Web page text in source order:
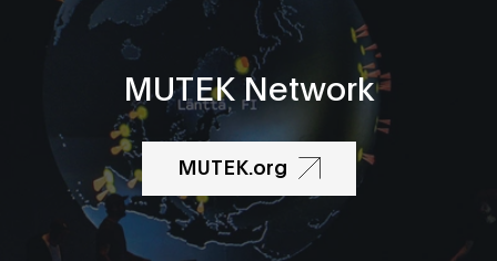
MUTEK Network
MUTEK.org